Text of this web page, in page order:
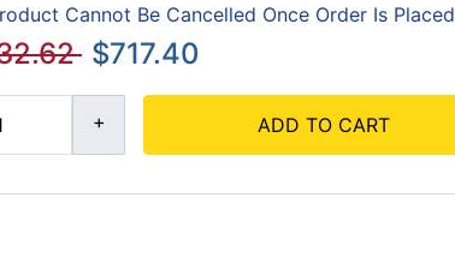
Cannot Be Cancelled Once Order Is Placed
$717.40
ADD TO CART